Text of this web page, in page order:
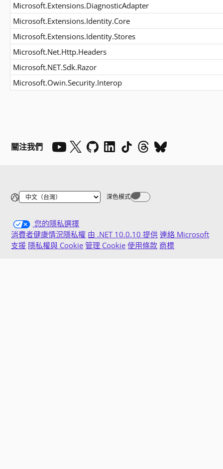
Microsoft.Extensions.DiagnosticAdapter
Microsoft.Extensions.Identity.Core
Microsoft.Extensions.Identity.Stores
Microsoft.Net.Http.Headers
Microsoft.NET.Sdk.Razor
Microsoft.Owin.Security.Interop
關注我們
深色模式
Dark mode off
您的隱私選擇
消費者健康情況隱私權 由 .NET 10.0.10 提供 連絡 Microsoft
支援 隱私權與 Cookie 管理 Cookie 使用條款 商標